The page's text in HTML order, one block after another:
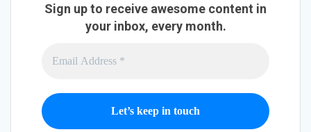
Sign up to receive awesome content in
your inbox, every month.